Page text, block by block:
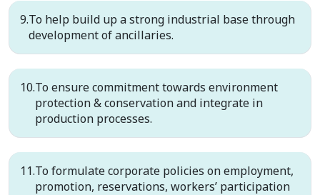
To help build up a strong industrial base through
development of ancillaries.
To ensure commitment towards environment
protection & conservation and integrate in
production processes.
To formulate corporate policies on employment,
promotion, reservations, workers’ participation